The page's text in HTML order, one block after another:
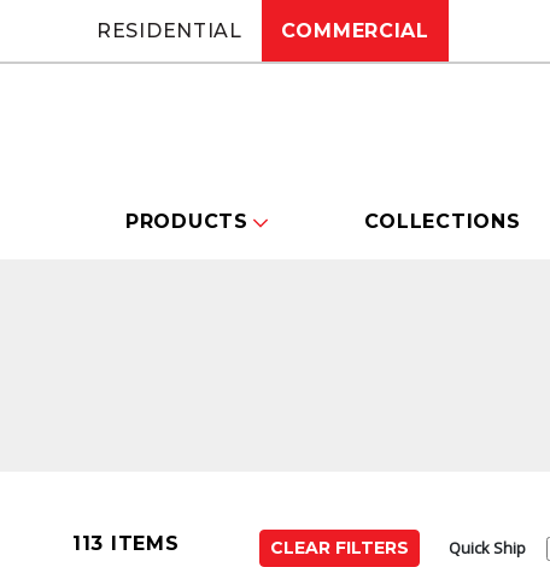
RESIDENTIAL COMMERCIAL
PRODUCTS COLLECTIONS
113 ITEMS
CLEAR FILTERS
Quick Ship